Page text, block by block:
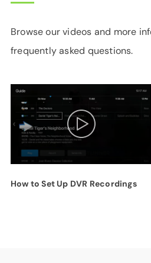
Browse our videos and more
frequently asked questions.
How to Set Up DVR Recordings